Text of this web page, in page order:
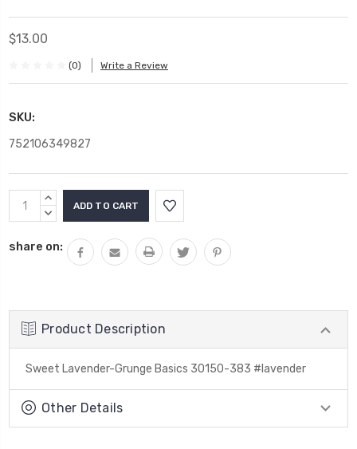
$13.00
(0) Write a Review
SKU:
752106349827
Current
Stock:
INCREASE
QUANTITY:
DECREASE
share on:
Product Description
Sweet Lavender-Grunge Basics 30150-383 #lavender
Other Details